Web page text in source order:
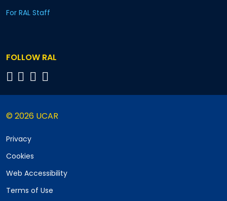
For RAL Staff
FOLLOW RAL
© 2026 UCAR
Privacy
Cookies
Web Accessibility
Terms of Use